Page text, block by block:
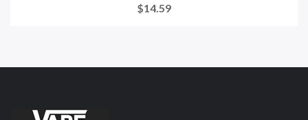
$14.59